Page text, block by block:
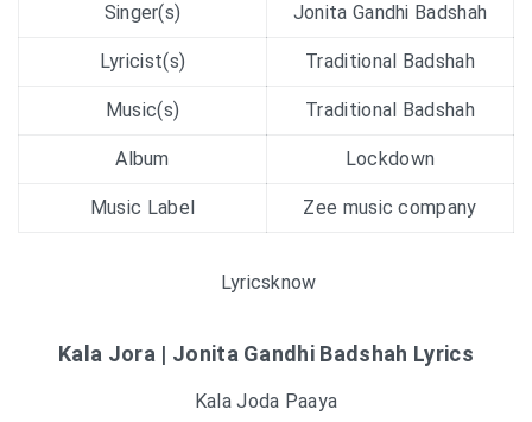
Singer(s) Jonita Gandhi Badshah
Lyricist(s) Traditional Badshah
Music(s) Traditional Badshah
Album Lockdown
Music Label Zee music company
Lyricsknow
Kala Jora | Jonita Gandhi Badshah Lyrics
Kala Joda Paaya